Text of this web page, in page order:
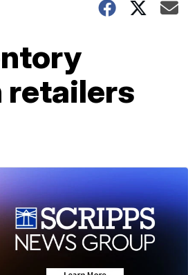
retailers